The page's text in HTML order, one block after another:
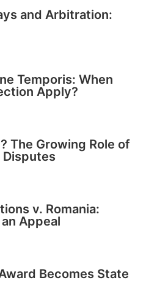
and Arbitration:
Temporis: When
Apply?
The Growing Role of
Disputes
v. Romania:
Appeal
Becomes State